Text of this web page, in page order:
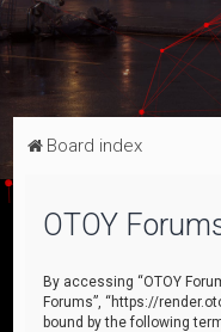
Board index
OTOY
By accessing “OTOY
Forums”, “https://
bound by the following